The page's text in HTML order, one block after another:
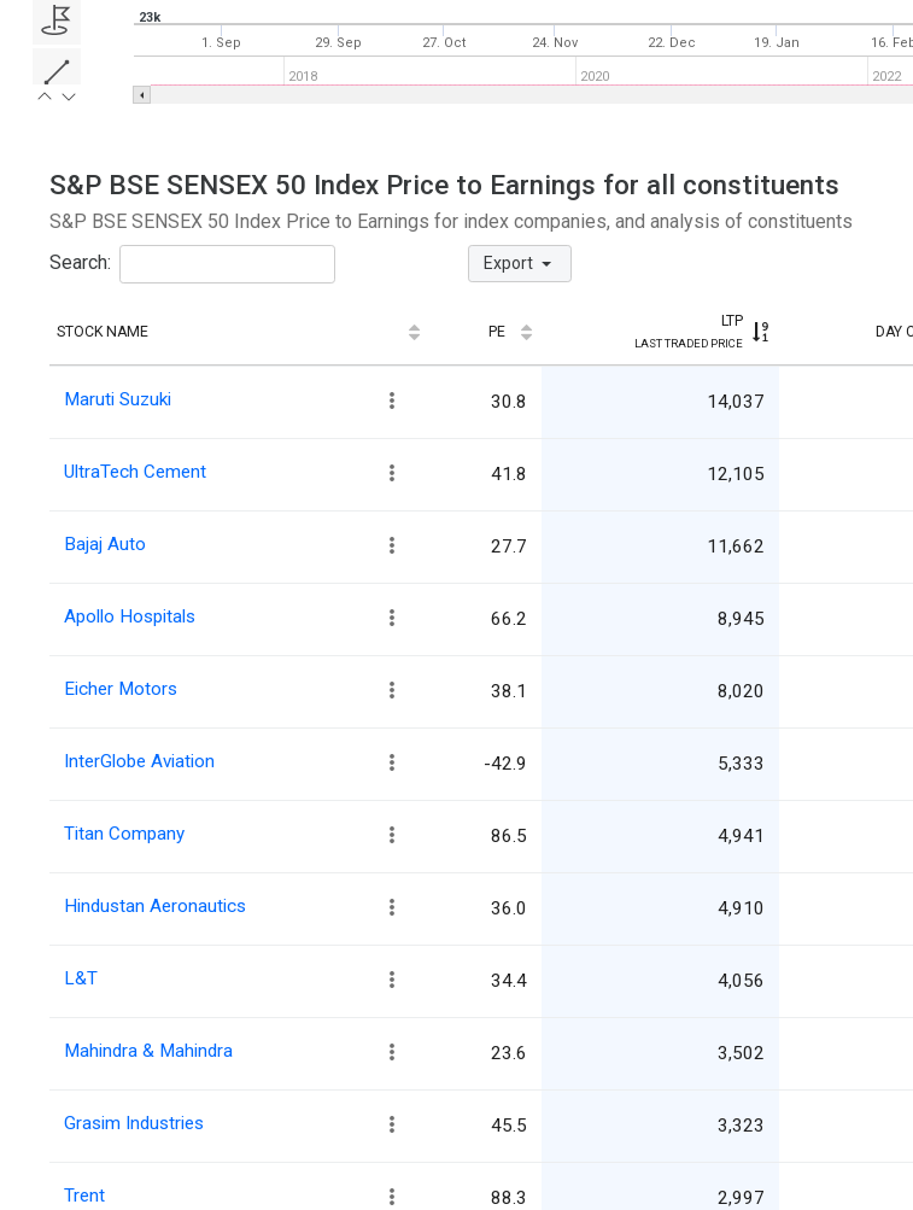
1. Sep 29. Sep 27. Oct 24. Nov 22. Dec 19. Jan 16.
2018 2020 2022
23k
S&P BSE SENSEX 50 Index Price to Earnings for all constituents
S&P BSE SENSEX 50 Index Price to Earnings for index companies, and analysis of constituents
Search:
Export
STOCK NAME PE
LTP
LAST TRADED PRICE
DAY
Maruti Suzuki 30.8 14,037
UltraTech Cement 41.8 12,105
Bajaj Auto 27.7 11,662
Apollo Hospitals 66.2 8,945
Eicher Motors 38.1 8,020
InterGlobe Aviation -42.9 5,333
Titan Company 86.5 4,941
Hindustan Aeronautics 36.0 4,910
L&T 34.4 4,056
Mahindra & Mahindra 23.6 3,502
Grasim Industries 45.5 3,323
Trent 88.3 2,997